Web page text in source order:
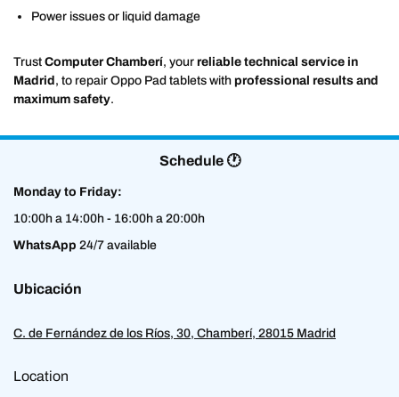
Power issues or liquid damage
Trust Computer Chamberí, your reliable technical service in
Madrid , to repair Oppo Pad tablets with professional results and
maximum safety.
Schedule 🕐
Monday to Friday:
10:00h a 14:00h - 16:00h a 20:00h
WhatsApp 24/7 available
Ubicación
C. de Fernández de los Ríos, 30, Chamberí, 28015 Madrid
Location